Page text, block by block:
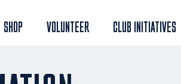
SHOP VOLUNTEER CLUB INITIATIVES